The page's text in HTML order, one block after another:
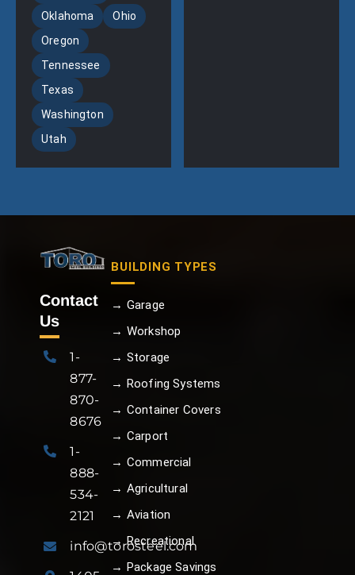
Oklahoma
Ohio
Oregon
Tennessee
Texas
Washington
Utah
Contact
Us
1-
877-
870-
8676
1-
888-
534-
2121
info@torosteel.com
BUILDING TYPES
→ Garage
→ Workshop
→ Storage
→ Roofing Systems
→ Container Covers
→ Carport
→ Commercial
→ Agricultural
→ Aviation
→ Recreational
→ Package Savings